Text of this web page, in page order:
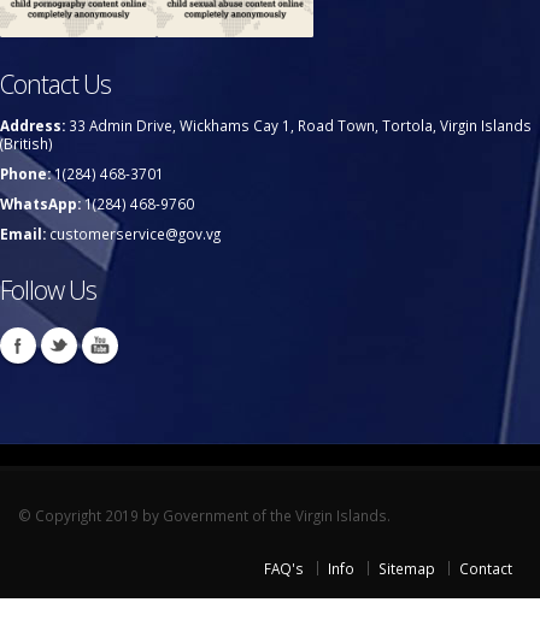
Contact Us
Address: 33 Admin Drive, Wickhams Cay 1, Road Town, Tortola, Virgin Islands
(British)
Phone:1(284) 468-3701
WhatsApp:1(284) 468-9760
Email:customerservice@gov.vg
Follow Us
© Copyright 2019 by Government of the Virgin Islands.
FAQ's Info Sitemap Contact